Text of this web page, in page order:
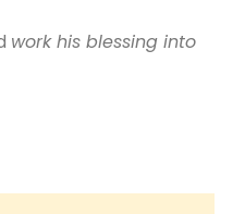
work his blessing into